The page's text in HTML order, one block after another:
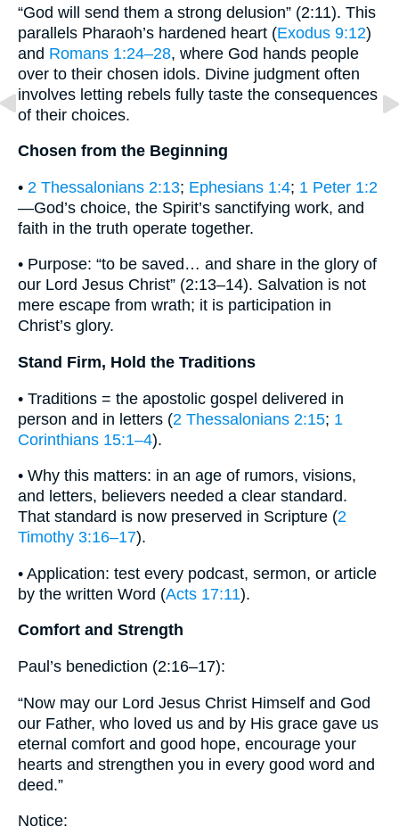
“God will send them a strong delusion” (2:11). This
parallels Pharaoh’s hardened heart (Exodus 9:12)
and Romans 1:24–28, where God hands people
over to their chosen idols. Divine judgment often
involves letting rebels fully taste the consequences
of their choices.
Chosen from the Beginning
• 2 Thessalonians 2:13; Ephesians 1:4; 1 Peter 1:2
—God’s choice, the Spirit’s sanctifying work, and
faith in the truth operate together.
• Purpose: “to be saved… and share in the glory of
our Lord Jesus Christ” (2:13–14). Salvation is not
mere escape from wrath; it is participation in
Christ’s glory.
Stand Firm, Hold the Traditions
• Traditions = the apostolic gospel delivered in
person and in letters (2 Thessalonians 2:15; 1
Corinthians 15:1–4).
• Why this matters: in an age of rumors, visions,
and letters, believers needed a clear standard.
That standard is now preserved in Scripture (2
Timothy 3:16–17).
• Application: test every podcast, sermon, or article
by the written Word (Acts 17:11).
Comfort and Strength
Paul’s benediction (2:16–17):
“Now may our Lord Jesus Christ Himself and God
our Father, who loved us and by His grace gave us
eternal comfort and good hope, encourage your
hearts and strengthen you in every good word and
deed.”
Notice: